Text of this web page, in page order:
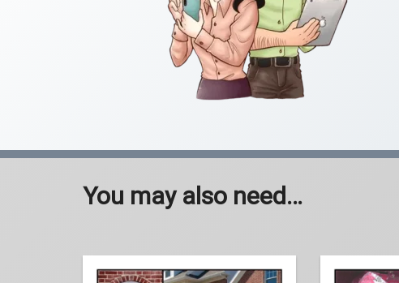
You may also need…